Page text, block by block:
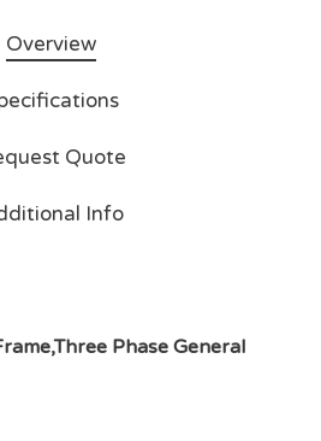
Overview
Quote
Info
Phase General